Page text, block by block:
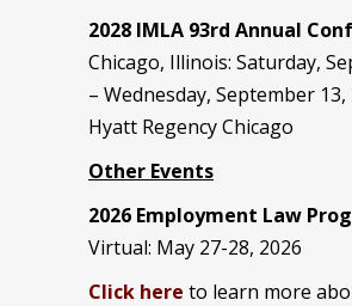
2028 IMLA 93rd Annual
Chicago, Illinois: Saturday,
– Wednesday, September 13,
Hyatt Regency Chicago
Other Events
2026 Employment Law
Virtual: May 27-28, 2026
Click here to learn more